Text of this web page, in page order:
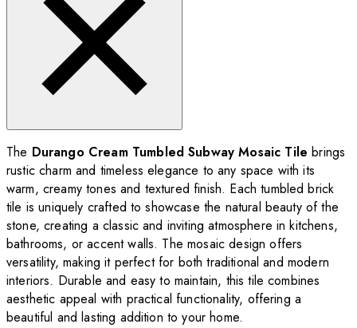
The Durango Cream Tumbled Subway Mosaic Tile brings
rustic charm and timeless elegance to any space with its
warm, creamy tones and textured finish. Each tumbled brick
tile is uniquely crafted to showcase the natural beauty of the
stone, creating a classic and inviting atmosphere in kitchens,
bathrooms, or accent walls. The mosaic design offers
versatility, making it perfect for both traditional and modern
interiors. Durable and easy to maintain, this tile combines
aesthetic appeal with practical functionality, offering a
beautiful and lasting addition to your home.